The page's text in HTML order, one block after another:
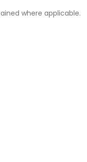
where applicable.